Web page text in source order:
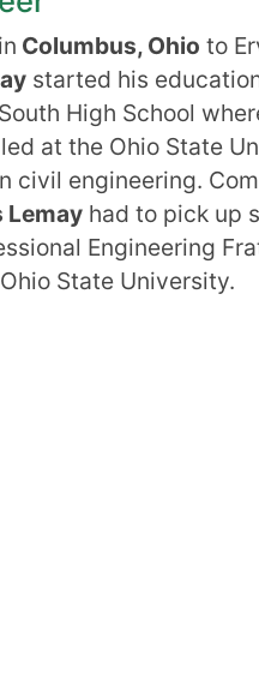
Columbus, Ohio to
started his
High School
at the Ohio State
civil engineering.
Lemay had to pick up
Engineering
State University.